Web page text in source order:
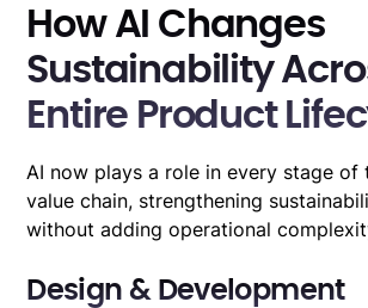
How AI Changes
Sustainability
Entire Product
AI now plays a role in every stage of
value chain, strengthening
without adding operational
Design & Development